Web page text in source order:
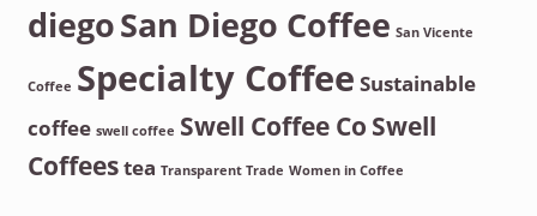
diegoSan Diego Coffee San Vicente
Coffee Specialty Coffee Sustainable
coffee swell coffee Swell Coffee Co Swell
Coffeestea Transparent Trade Women in Coffee